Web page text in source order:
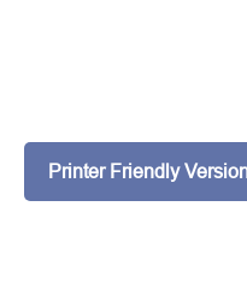
Printer Friendly